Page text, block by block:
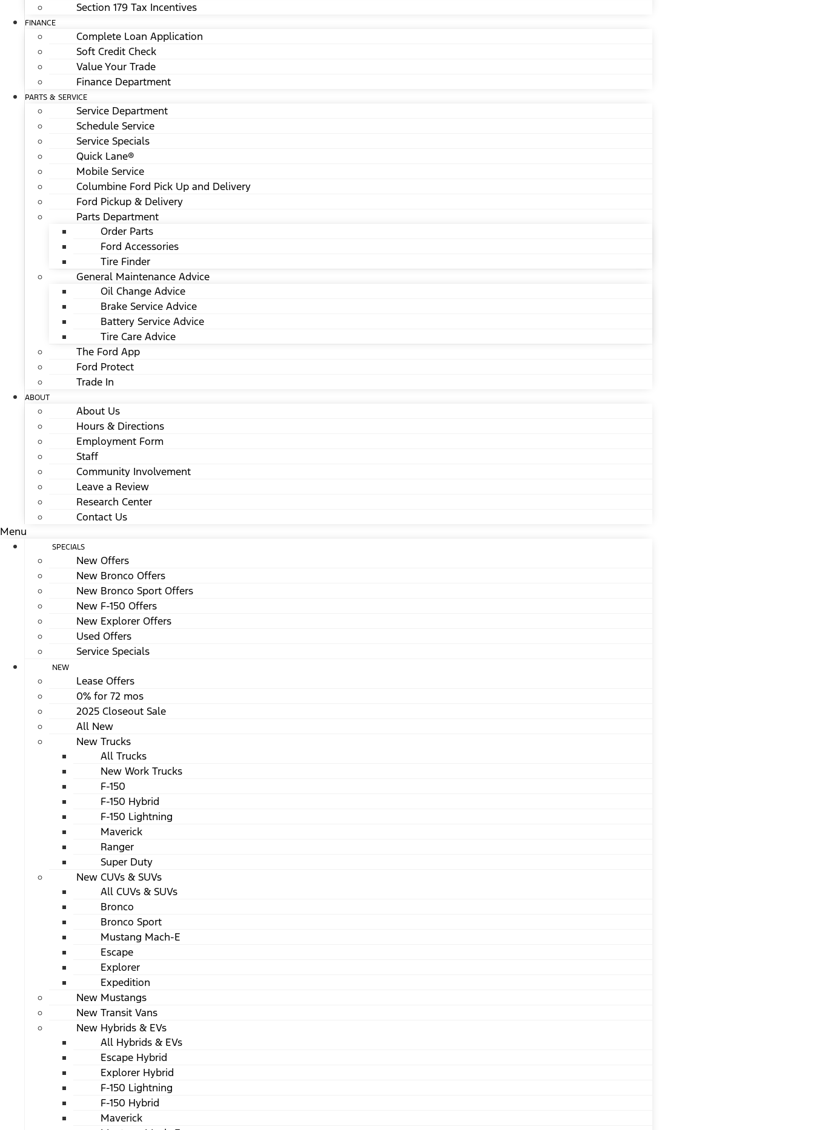
Section 179 Tax Incentives
FINANCE
Complete Loan Application
Soft Credit Check
Value Your Trade
Finance Department
PARTS & SERVICE
Service Department
Schedule Service
Service Specials
Quick Lane®
Mobile Service
Columbine Ford Pick Up and Delivery
Ford Pickup & Delivery
Parts Department
Order Parts
Ford Accessories
Tire Finder
General Maintenance Advice
Oil Change Advice
Brake Service Advice
Battery Service Advice
Tire Care Advice
The Ford App
Ford Protect
Trade In
ABOUT
About Us
Hours & Directions
Employment Form
Staff
Community Involvement
Leave a Review
Research Center
Contact Us
Menu
SPECIALS
New Offers
New Bronco Offers
New Bronco Sport Offers
New F-150 Offers
New Explorer Offers
Used Offers
Service Specials
NEW
Lease Offers
0% for 72 mos
2025 Closeout Sale
All New
New Trucks
All Trucks
New Work Trucks
F-150
F-150 Hybrid
F-150 Lightning
Maverick
Ranger
Super Duty
New CUVs & SUVs
All CUVs & SUVs
Bronco
Bronco Sport
Mustang Mach-E
Escape
Explorer
Expedition
New Mustangs
New Transit Vans
New Hybrids & EVs
All Hybrids & EVs
Escape Hybrid
Explorer Hybrid
F-150 Lightning
F-150 Hybrid
Maverick